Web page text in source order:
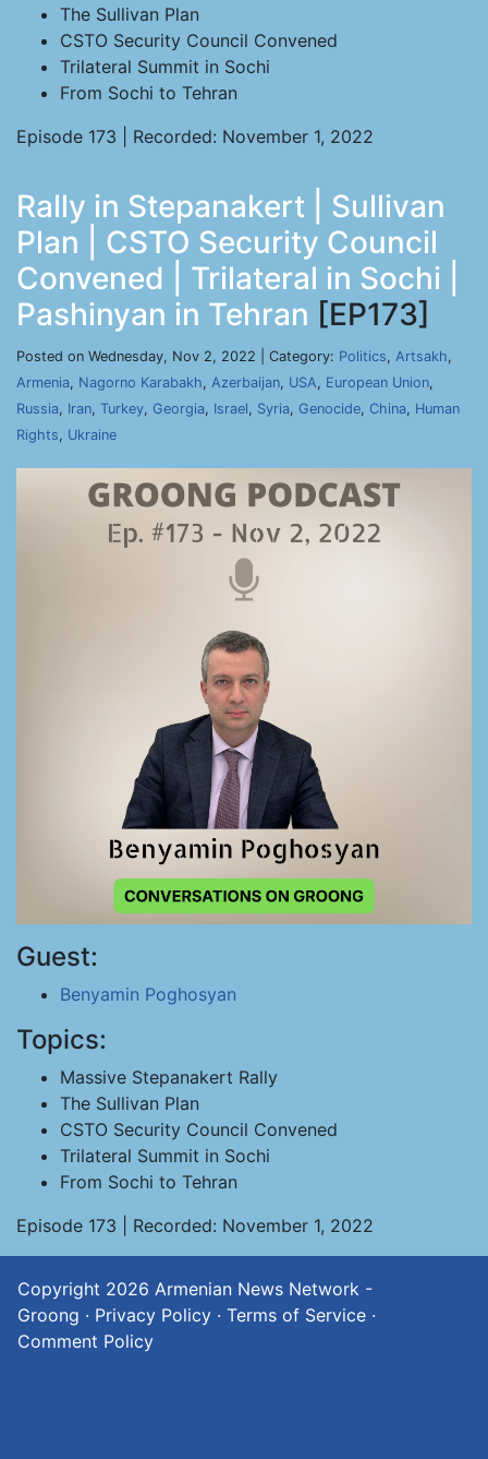
The Sullivan Plan
CSTO Security Council Convened
Trilateral Summit in Sochi
From Sochi to Tehran
Episode 173 | Recorded: November 1, 2022
Rally in Stepanakert | Sullivan
Plan | CSTO Security Council
Convened | Trilateral in Sochi |
Pashinyan in Tehran [EP173]
Posted on Wednesday, Nov 2, 2022 | Category: Politics, Artsakh,
Armenia, Nagorno Karabakh, Azerbaijan, USA, European Union,
Russia, Iran, Turkey, Georgia, Israel, Syria, Genocide, China, Human
Rights, Ukraine
Guest:
Benyamin Poghosyan
Topics:
Massive Stepanakert Rally
The Sullivan Plan
CSTO Security Council Convened
Trilateral Summit in Sochi
From Sochi to Tehran
Episode 173 | Recorded: November 1, 2022
Copyright 2026 Armenian News Network -
Groong · Privacy Policy · Terms of Service ·
Comment Policy